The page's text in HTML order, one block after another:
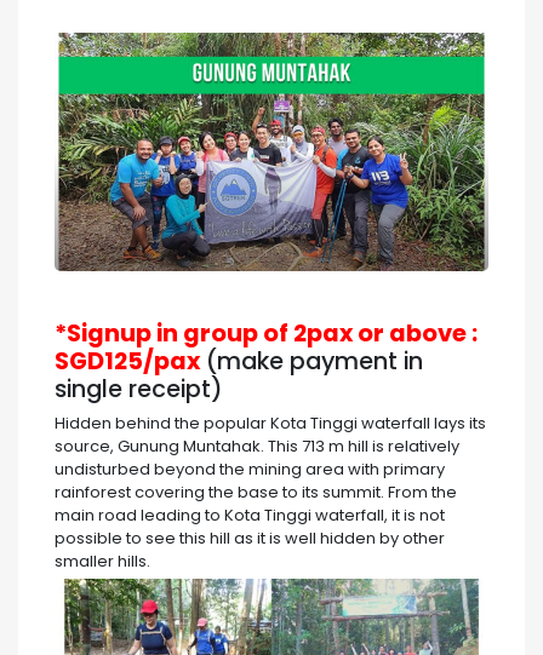
*Signup in group of 2pax or above :
SGD125/pax(make payment in
single receipt)
Hidden behind the popular Kota Tinggi waterfall lays its
source, Gunung Muntahak. This 713 m hill is relatively
undisturbed beyond the mining area with primary
rainforest covering the base to its summit. From the
main road leading to Kota Tinggi waterfall, it is not
possible to see this hill as it is well hidden by other
smaller hills.